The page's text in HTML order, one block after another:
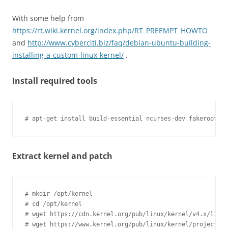
With some help from
https://rt.wiki.kernel.org/index.php/RT_PREEMPT_HOWTO
and http://www.cyberciti.biz/faq/debian-ubuntu-building-
installing-a-custom-linux-kernel/ .
Install required tools
Extract kernel and patch
# mkdir /opt/kernel
# cd /opt/kernel
# wget https://cdn.kernel.org/pub/linux/kernel/v4.x/
# wget https://www.kernel.org/pub/linux/kernel/